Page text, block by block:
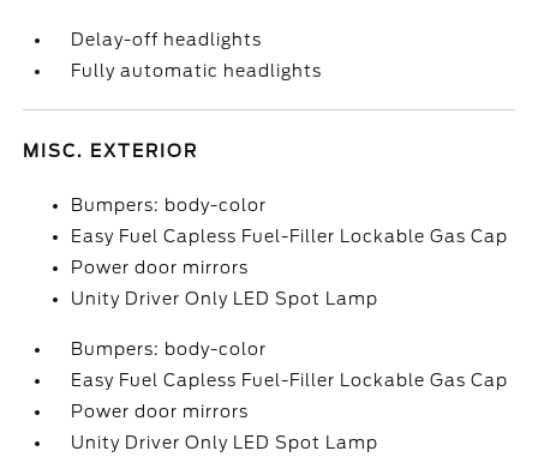
Delay-off headlights
Fully automatic headlights
MISC. EXTERIOR
Bumpers: body-color
Easy Fuel Capless Fuel-Filler Lockable Gas Cap
Power door mirrors
Unity Driver Only LED Spot Lamp
Bumpers: body-color
Easy Fuel Capless Fuel-Filler Lockable Gas Cap
Power door mirrors
Unity Driver Only LED Spot Lamp